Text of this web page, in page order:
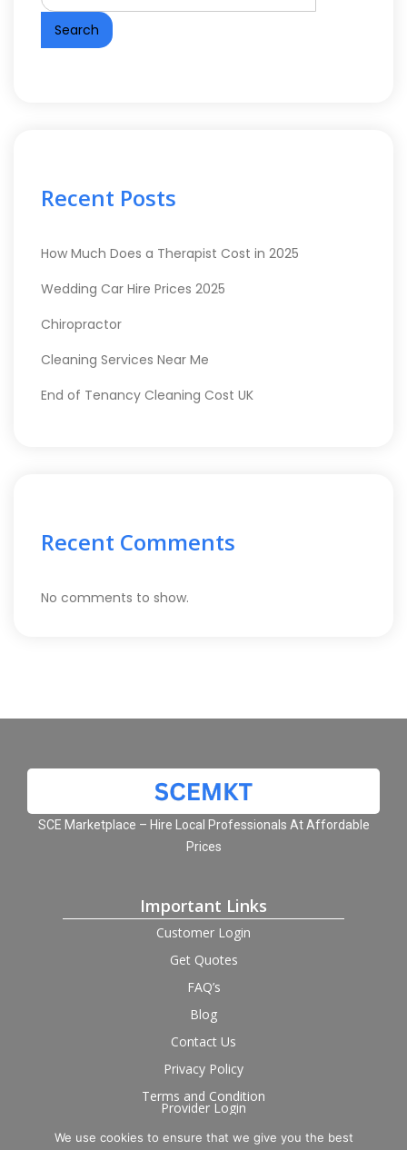
Search
Recent Posts
How Much Does a Therapist Cost in 2025
Wedding Car Hire Prices 2025
Chiropractor
Cleaning Services Near Me
End of Tenancy Cleaning Cost UK
Recent Comments
No comments to show.
SCE Marketplace – Hire Local Professionals At Affordable
Prices
Important Links
Customer Login
Get Quotes
FAQ’s
Blog
Contact Us
Privacy Policy
Terms and Condition
Provider Login
We use cookies to ensure that we give you the best